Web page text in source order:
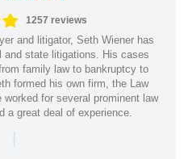
1257 reviews
and litigator, Seth Wiener has
and state litigations. His cases
family law to bankruptcy to
formed his own firm, the Law
for several prominent law
a great deal of experience.
|